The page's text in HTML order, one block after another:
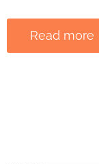
Read more